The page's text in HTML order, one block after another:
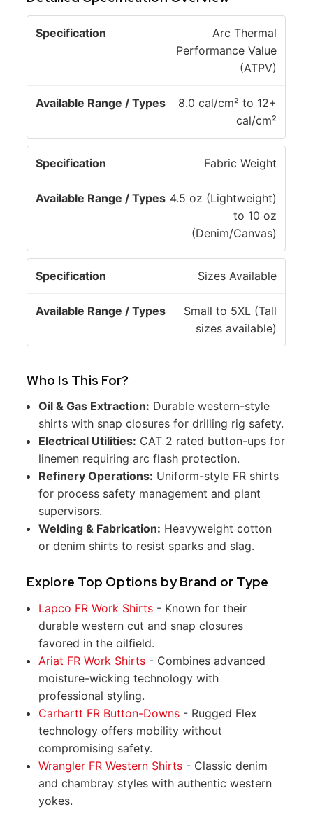
S
e
if
c
o
n
A
a
l
R
n
/
T
p
s
Arc Thermal
Performance Value
(ATPV)
8.0 cal/cm² to 12+
cal/cm²
Fabric Weight
4.5 oz (Lightweight)
to 10 oz
(Denim/Canvas)
Sizes Available
Small to 5XL (Tall
sizes available)
Who Is This For?
Oil & Gas Extraction: Durable western-style
shirts with snap closures for drilling rig safety.
Electrical Utilities: CAT 2 rated button-ups for
linemen requiring arc flash protection.
Refinery Operations: Uniform-style FR shirts
for process safety management and plant
supervisors.
Welding & Fabrication: Heavyweight cotton
or denim shirts to resist sparks and slag.
Explore Top Options by Brand or Type
Lapco FR Work Shirts- Known for their
durable western cut and snap closures
favored in the oilfield.
Ariat FR Work Shirts- Combines advanced
moisture-wicking technology with
professional styling.
Carhartt FR Button-Downs- Rugged Flex
technology offers mobility without
compromising safety.
Wrangler FR Western Shirts- Classic denim
and chambray styles with authentic western
yokes.